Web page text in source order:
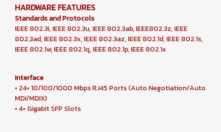
HARDWARE FEATURES
Standards and Protocols
IEEE 802.3i, IEEE 802.3u, IEEE 802.3ab, IEEE802.3z, IEEE
802.3ad, IEEE 802.3x, IEEE 802.3az, IEEE 802.1d, IEEE 802.1s,
IEEE 802.1w, IEEE 802.1q, IEEE 802.1p, IEEE 802.1x
Interface
• 24× 10/100/1000 Mbps RJ45 Ports (Auto Negotiation/Auto
MDI/MDIX)
• 4× Gigabit SFP Slots